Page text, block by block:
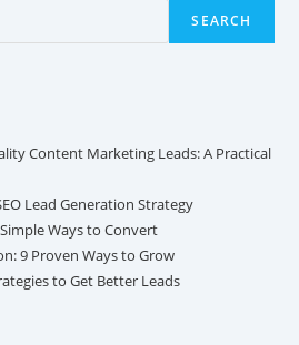
SEARCH
Content Marketing Leads: A Practical
Lead Generation Strategy
Ways to Convert
9 Proven Ways to Grow
to Get Better Leads